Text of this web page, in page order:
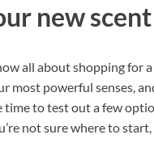
new
all about shopping for
most powerful senses,
to test out a few
not sure where to